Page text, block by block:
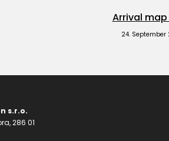
Arrival map
24. September
s.r.o.
286 01